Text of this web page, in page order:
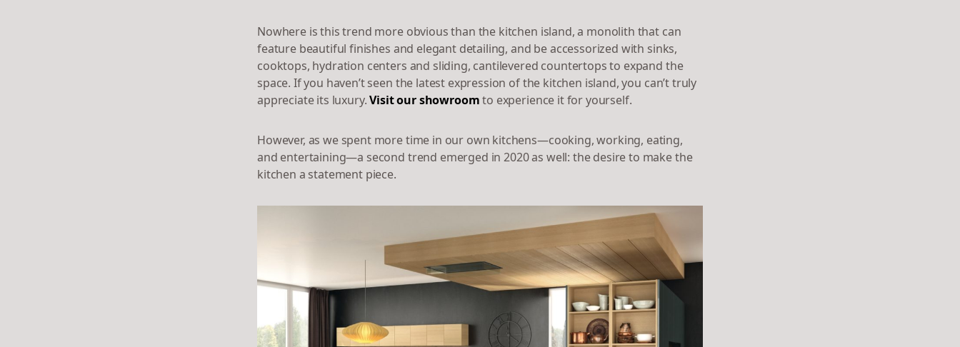
Nowhere is this trend more obvious than the kitchen island, a monolith that can
feature beautiful finishes and elegant detailing, and be accessorized with sinks,
cooktops, hydration centers and sliding, cantilevered countertops to expand the
space. If you haven’t seen the latest expression of the kitchen island, you can’t truly
appreciate its luxury.Visit our showroomto experience it for yourself.
However, as we spent more time in our own kitchens—cooking, working, eating,
and entertaining—a second trend emerged in 2020 as well: the desire to make the
kitchen a statement piece.